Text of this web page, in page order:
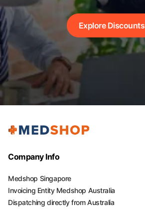
Explore Discounts
Company Info
Medshop Singapore
Invoicing Entity Medshop Australia
Dispatching directly from Australia